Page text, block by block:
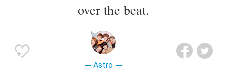
over the beat.
Astro